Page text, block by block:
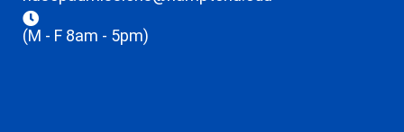
(M - F 8am - 5pm)